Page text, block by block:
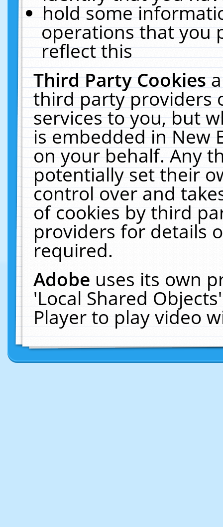
hold some
operations that you
reflect this
Third Party Cookies
third party providers
services to you, but
is embedded in New
on your behalf. Any
potentially set their
control over and
of cookies by third
providers for details
required.
Adobeuses its own
'Local Shared
Player to play video